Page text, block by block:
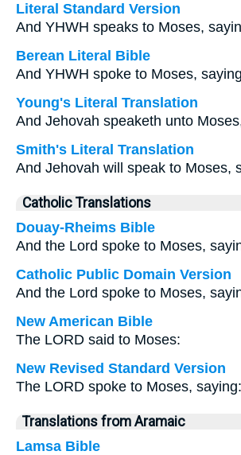
Literal Standard Version
And YHWH speaks to Moses,
Berean Literal Bible
And YHWH spoke to Moses,
Young's Literal Translation
And Jehovah speaketh unto
Smith's Literal Translation
And Jehovah will speak to Moses,
Catholic Translations
Douay-Rheims Bible
And the Lord spoke to Moses,
Catholic Public Domain Version
And the Lord spoke to Moses,
New American Bible
The LORD said to Moses:
New Revised Standard Version
The LORD spoke to Moses, saying:
Translations from Aramaic
Lamsa Bible